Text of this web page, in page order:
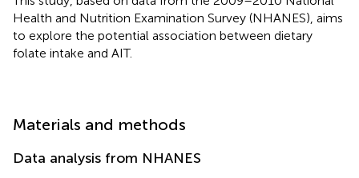
Health and Nutrition Examination Survey (NHANES), aims
to explore the potential association between dietary
folate intake and AIT.
Materials and methods
Data analysis from NHANES